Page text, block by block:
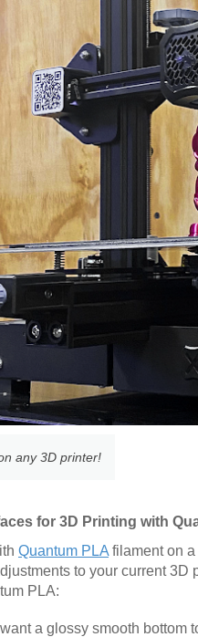
any 3D printer!
for 3D Printing with
Quantum PLA filament on
to your current
PLA:
a glossy smooth bottom